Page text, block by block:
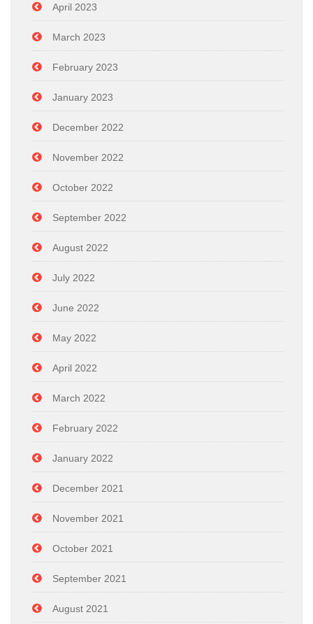
April 2023
March 2023
February 2023
January 2023
December 2022
November 2022
October 2022
September 2022
August 2022
July 2022
June 2022
May 2022
April 2022
March 2022
February 2022
January 2022
December 2021
November 2021
October 2021
September 2021
August 2021